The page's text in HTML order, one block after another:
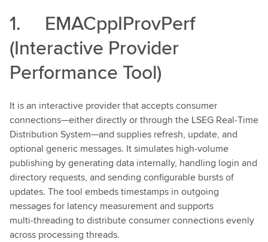
1. EMACppIProvPerf
(Interactive Provider
Performance Tool)
It is an interactive provider that accepts consumer
connections—either directly or through the LSEG Real‑Time
Distribution System—and supplies refresh, update, and
optional generic messages. It simulates high‑volume
publishing by generating data internally, handling login and
directory requests, and sending configurable bursts of
updates. The tool embeds timestamps in outgoing
messages for latency measurement and supports
multi‑threading to distribute consumer connections evenly
across processing threads.